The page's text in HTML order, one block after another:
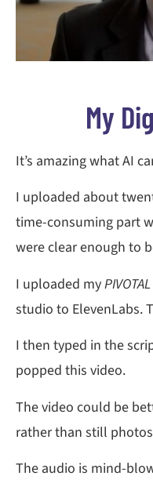
My
It’s amazing what AI
I uploaded about
time-consuming part
were clear enough to
I uploaded myPIVOTAL
studio to ElevenLabs.
I then typed in the
popped this video.
The video could be
rather than still
The audio is mind-